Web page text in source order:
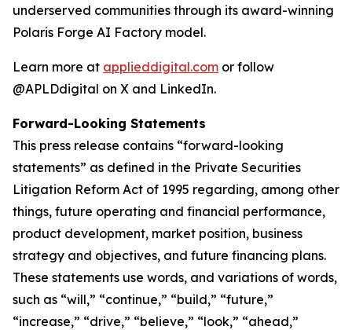
underserved communities through its award-winning
Polaris Forge AI Factory model.
Learn more at applieddigital.com or follow
@APLDdigital on X and LinkedIn.
Forward-Looking Statements
This press release contains “forward-looking
statements” as defined in the Private Securities
Litigation Reform Act of 1995 regarding, among other
things, future operating and financial performance,
product development, market position, business
strategy and objectives, and future financing plans.
These statements use words, and variations of words,
such as “will,” “continue,” “build,” “future,”
“increase,” “drive,” “believe,” “look,” “ahead,”